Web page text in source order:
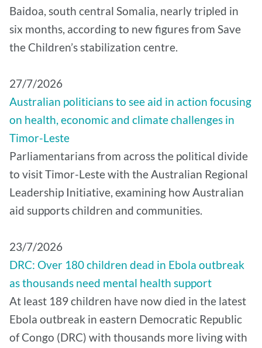
Baidoa, south central Somalia, nearly tripled in
six months, according to new figures from Save
the Children’s stabilization centre.
27/7/2026
Australian politicians to see aid in action focusing
on health, economic and climate challenges in
Timor-Leste
Parliamentarians from across the political divide
to visit Timor-Leste with the Australian Regional
Leadership Initiative, examining how Australian
aid supports children and communities.
​23/7/2026
DRC: Over 180 children dead in Ebola outbreak
as thousands need mental health support
At least 189 children have now died in the latest
Ebola outbreak in eastern Democratic Republic
of Congo (DRC) with thousands more living with